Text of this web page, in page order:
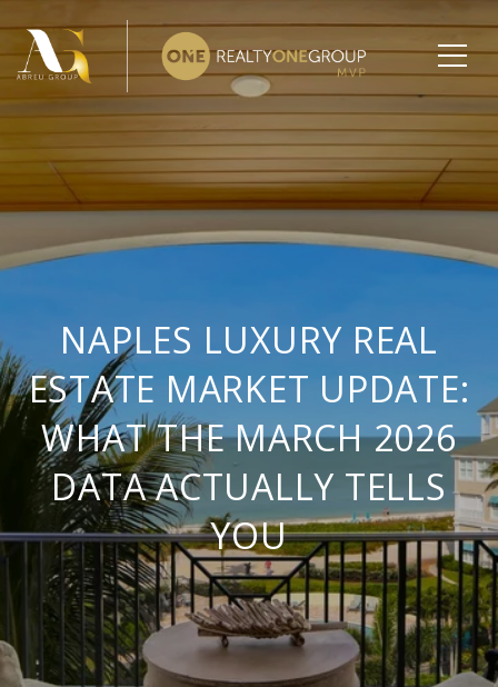
NAPLES LUXURY REAL
ESTATE MARKET UPDATE:
WHAT THE MARCH 2026
DATA ACTUALLY TELLS
YOU